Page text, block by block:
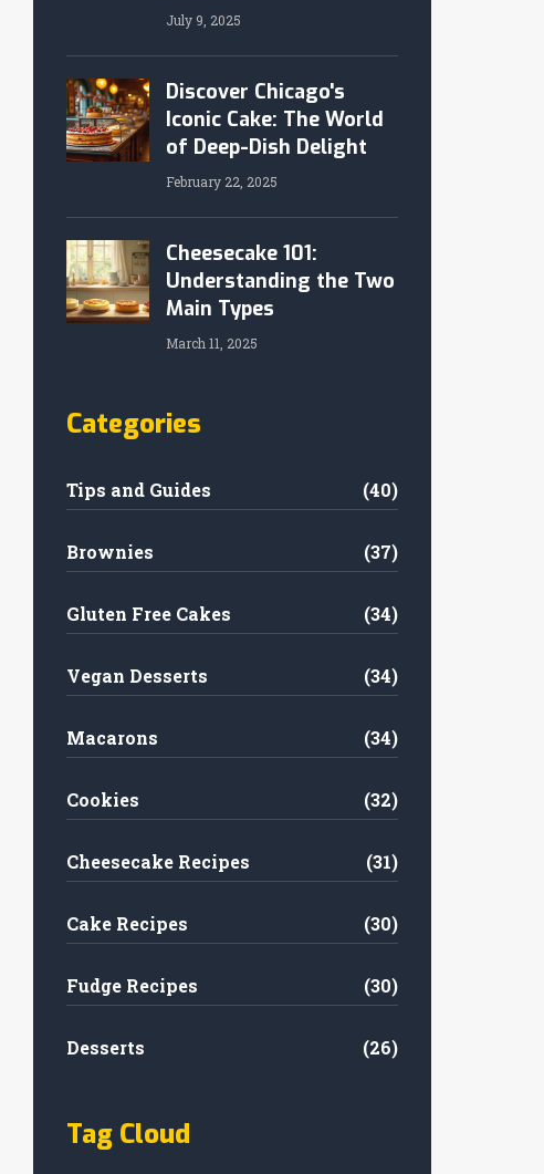
July 9, 2025
Discover Chicago's
Iconic Cake: The World
of Deep-Dish Delight
February 22, 2025
Cheesecake 101:
Understanding the Two
Main Types
March 11, 2025
Categories
Tips and Guides (40)
Brownies (37)
Gluten Free Cakes (34)
Vegan Desserts (34)
Macarons (34)
Cookies (32)
Cheesecake Recipes (31)
Cake Recipes (30)
Fudge Recipes (30)
Desserts (26)
Tag Cloud